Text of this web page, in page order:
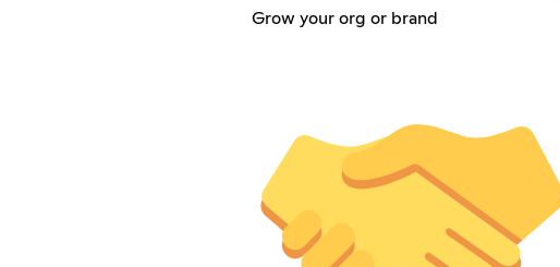
Grow your org or brand